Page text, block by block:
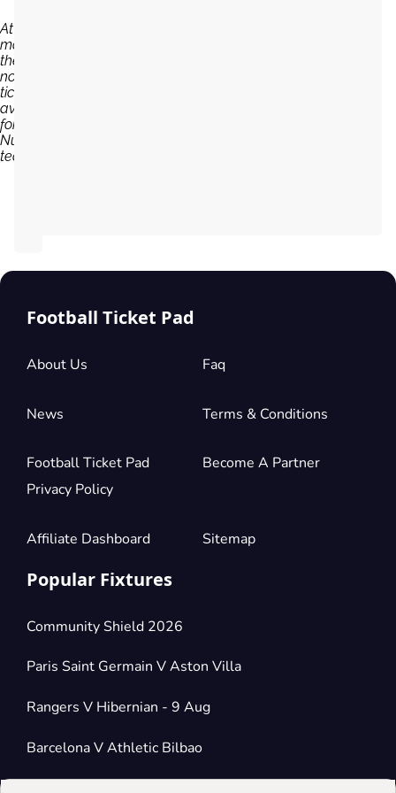
At the
moment,
there are
no
tickets
available
for FC
Nurnberg
team...
Football Ticket Pad
About Us Faq
News Terms & Conditions
Football Ticket Pad
Privacy Policy
Become A Partner
Affiliate Dashboard Sitemap
Popular Fixtures
Community Shield 2026
Paris Saint Germain V Aston Villa
Rangers V Hibernian - 9 Aug
Barcelona V Athletic Bilbao